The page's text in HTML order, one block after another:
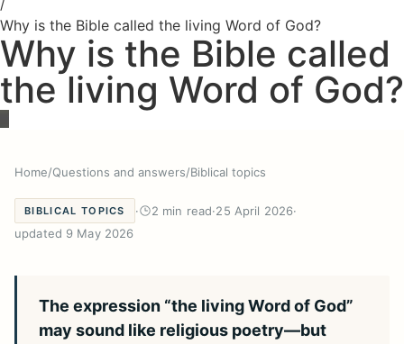
/
Why is the Bible called the living Word of God?
Why is the Bible called
the living Word of God?
Home/Questions and answers/Biblical topics
BIBLICAL TOPICS · 2 min read·25 April 2026·
updated 9 May 2026
The expression “the living Word of God”
may sound like religious poetry—but